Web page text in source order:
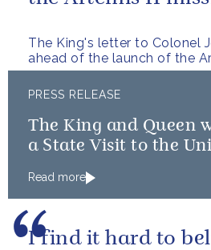
The King's letter to Colonel
ahead of the launch of the
PRESS RELEASE
The King and Queen
a State Visit to the
The King to Bermuda
Read more
I find it hard to